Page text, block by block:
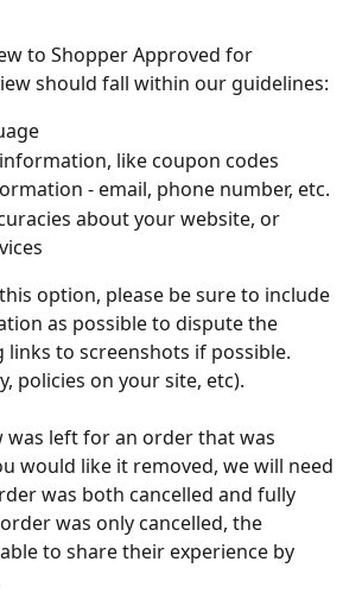
to Shopper Approved for
should fall within our guidelines:
like coupon codes
- email, phone number, etc.
about your website, or
option, please be sure to include
as possible to dispute the
links to screenshots if possible.
policies on your site, etc).
was left for an order that was
would like it removed, we will need
was both cancelled and fully
was only cancelled, the
to share their experience by